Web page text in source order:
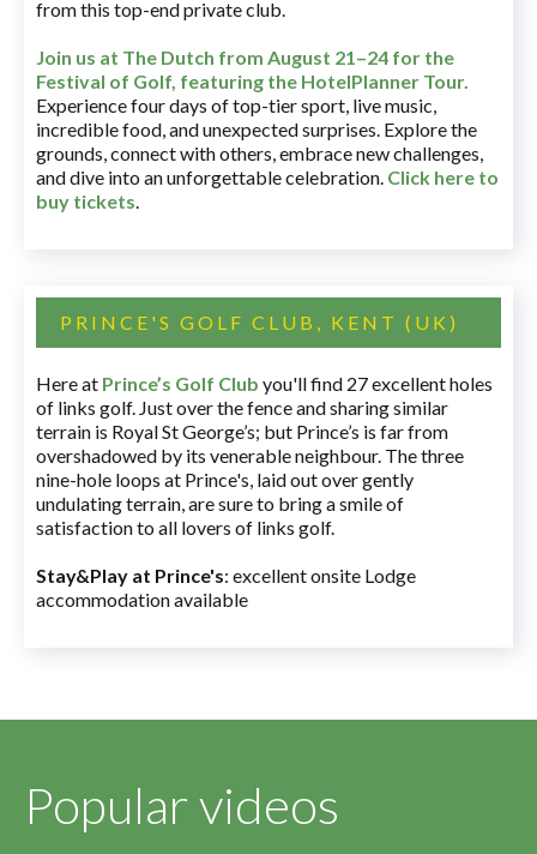
from this top-end private club.
Join us at The Dutch from August 21–24 for the
Festival of Golf, featuring the HotelPlanner Tour.
Experience four days of top-tier sport, live music,
incredible food, and unexpected surprises. Explore the
grounds, connect with others, embrace new challenges,
and dive into an unforgettable celebration. Click here to
buy tickets.
PRINCE'S GOLF CLUB, KENT (UK)
Here at Prince’s Golf Club you'll find 27 excellent holes
of links golf. Just over the fence and sharing similar
terrain is Royal St George’s; but Prince’s is far from
overshadowed by its venerable neighbour. The three
nine-hole loops at Prince's, laid out over gently
undulating terrain, are sure to bring a smile of
satisfaction to all lovers of links golf.
Stay&Play at Prince's: excellent onsite Lodge
accommodation available
Popular videos